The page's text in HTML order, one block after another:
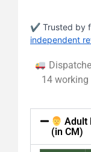
✔ Trusted by
independent
14 working
Adult
(in CM)